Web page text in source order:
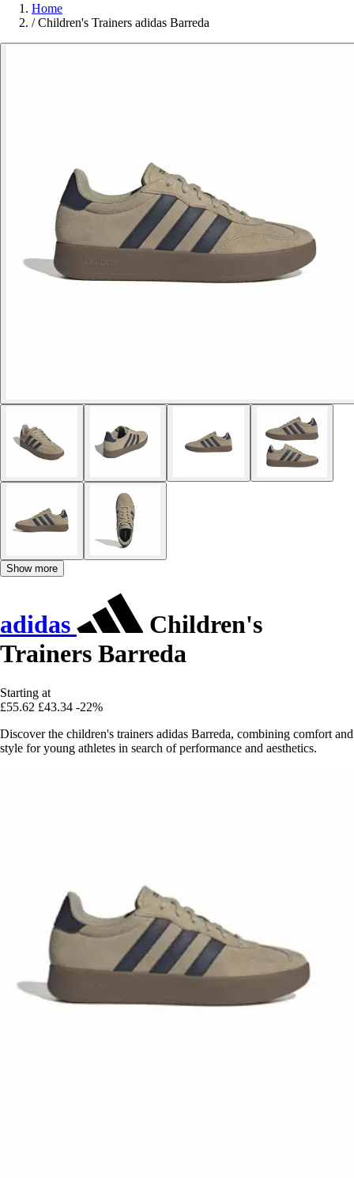
Home
/ Children's Trainers adidas Barreda
Show more
adidas
Children's
Trainers Barreda
Starting at
£55.62 £43.34 -22%
Discover the children's trainers adidas Barreda, combining comfort and
style for young athletes in search of performance and aesthetics.